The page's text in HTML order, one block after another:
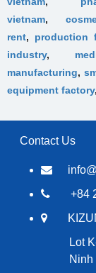
vietnam,
rent, production
industry,
manufacturing,
equipment factory,
Contact Us
+84
Lot
Ninh